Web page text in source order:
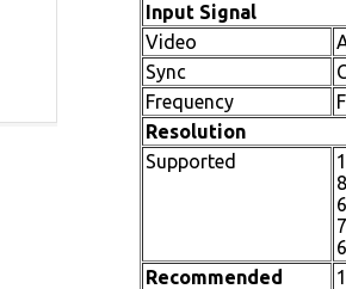
Input Signal
Video
Sync
Frequency
Resolution
Supported
Recommended